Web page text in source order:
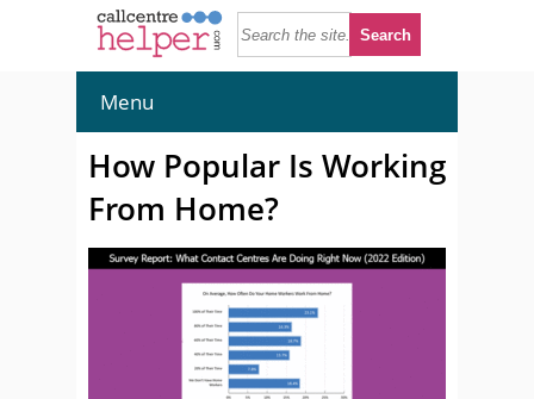
Menu
How Popular Is Working
From Home?